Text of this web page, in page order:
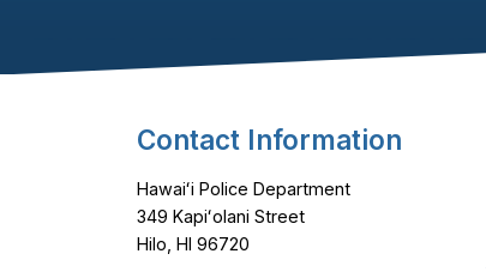
Footer Content
Contact Information
Hawaiʻi Police Department
349 Kapiʻolani Street
Hilo, HI 96720